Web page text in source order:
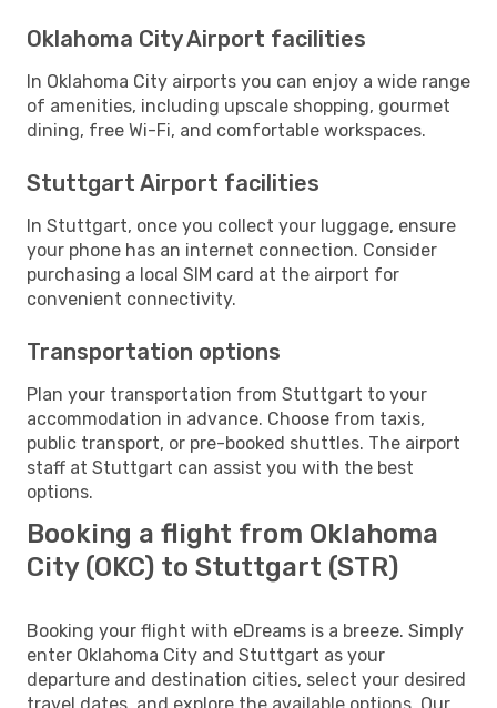
Oklahoma City Airport facilities
In Oklahoma City airports you can enjoy a wide range
of amenities, including upscale shopping, gourmet
dining, free Wi-Fi, and comfortable workspaces.
Stuttgart Airport facilities
In Stuttgart, once you collect your luggage, ensure
your phone has an internet connection. Consider
purchasing a local SIM card at the airport for
convenient connectivity.
Transportation options
Plan your transportation from Stuttgart to your
accommodation in advance. Choose from taxis,
public transport, or pre-booked shuttles. The airport
staff at Stuttgart can assist you with the best
options.
Booking a flight from Oklahoma
City (OKC) to Stuttgart (STR)
Booking your flight with eDreams is a breeze. Simply
enter Oklahoma City and Stuttgart as your
departure and destination cities, select your desired